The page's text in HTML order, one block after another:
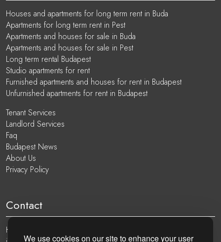
We use cookies on our site to enhance your user
Houses and apartments for long term rent in Buda
Apartments for long term rent in Pest
Apartments and houses for sale in Buda
Apartments and houses for sale in Pest
Long term rental Budapest
Studio apartments for rent
Furnished apartments and houses for rent in Budapest
Unfurnished apartments for rent in Budapest
Tenant Services
Landlord Services
Faq
Budapest News
About Us
Privacy Policy
Contact
Hungary, 1051 Budapest, Nádor utca 19.